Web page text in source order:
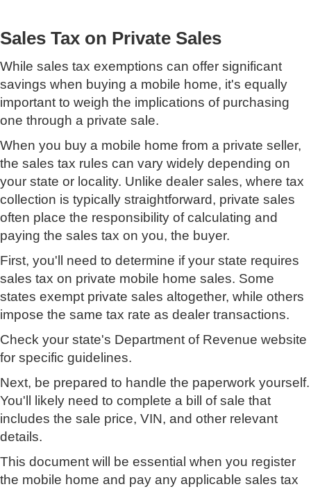
Sales Tax on Private Sales
While sales tax exemptions can offer significant
savings when buying a mobile home, it's equally
important to weigh the implications of purchasing
one through a private sale.
When you buy a mobile home from a private seller,
the sales tax rules can vary widely depending on
your state or locality. Unlike dealer sales, where tax
collection is typically straightforward, private sales
often place the responsibility of calculating and
paying the sales tax on you, the buyer.
First, you'll need to determine if your state requires
sales tax on private mobile home sales. Some
states exempt private sales altogether, while others
impose the same tax rate as dealer transactions.
Check your state's Department of Revenue website
for specific guidelines.
Next, be prepared to handle the paperwork yourself.
You'll likely need to complete a bill of sale that
includes the sale price, VIN, and other relevant
details.
This document will be essential when you register
the mobile home and pay any applicable sales tax